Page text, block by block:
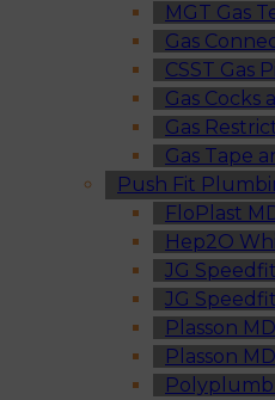
MGT Gas
Gas
CSST Gas
Gas Cocks
Gas
Gas Tape
Push Fit
FloPlast
Hep2O
JG
JG
Plasson
Plasson
Polyplumb